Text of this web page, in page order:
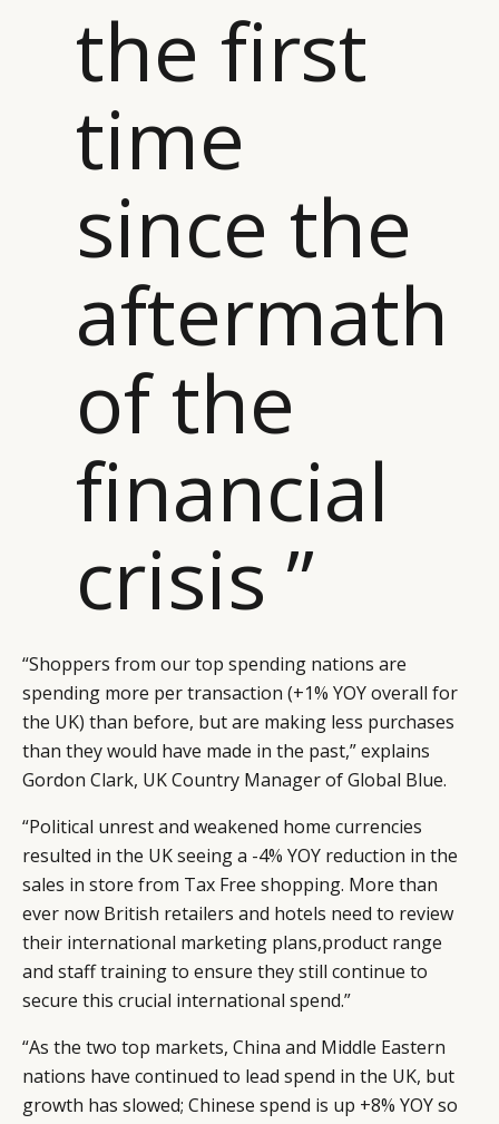
the first
time
since the
aftermath
of the
financial
crisis ”
“Shoppers from our top spending nations are
spending more per transaction (+1% YOY overall for
the UK) than before, but are making less purchases
than they would have made in the past,” explains
Gordon Clark, UK Country Manager of Global Blue.
“Political unrest and weakened home currencies
resulted in the UK seeing a -4% YOY reduction in the
sales in store from Tax Free shopping. More than
ever now British retailers and hotels need to review
their international marketing plans,product range
and staff training to ensure they still continue to
secure this crucial international spend.”
“As the two top markets, China and Middle Eastern
nations have continued to lead spend in the UK, but
growth has slowed; Chinese spend is up +8% YOY so